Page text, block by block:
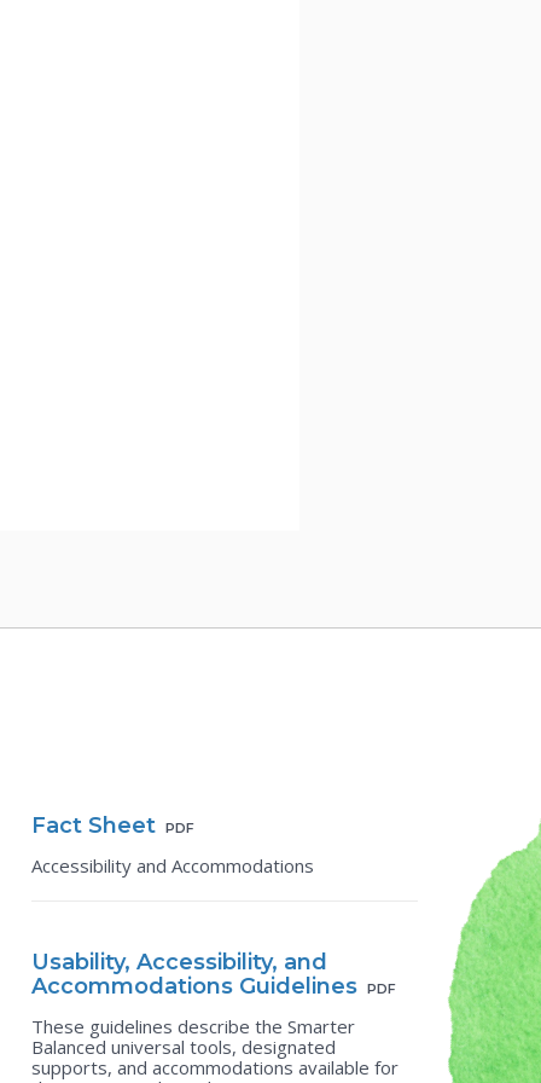
Fact Sheet PDF
Accessibility and Accommodations
Usability, Accessibility, and
Accommodations Guidelines PDF
These guidelines describe the Smarter
Balanced universal tools, designated
supports, and accommodations available for